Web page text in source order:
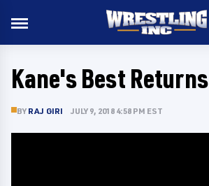
Kane's Best Returns
BY RAJ GIRI JULY 9, 2018 4:58 PM EST